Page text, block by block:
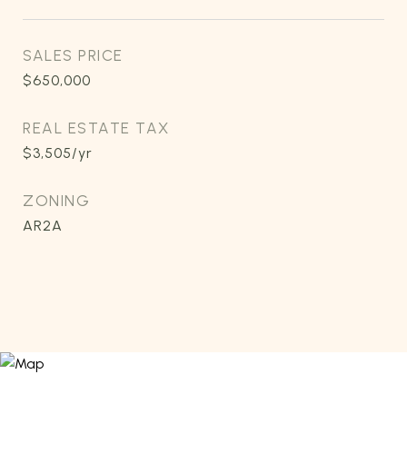
SALES PRICE
$650,000
REAL ESTATE TAX
$3,505/yr
ZONING
AR2A